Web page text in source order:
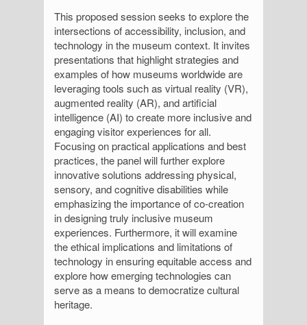
This proposed session seeks to explore the
intersections of accessibility, inclusion, and
technology in the museum context. It invites
presentations that highlight strategies and
examples of how museums worldwide are
leveraging tools such as virtual reality (VR),
augmented reality (AR), and artificial
intelligence (AI) to create more inclusive and
engaging visitor experiences for all.
Focusing on practical applications and best
practices, the panel will further explore
innovative solutions addressing physical,
sensory, and cognitive disabilities while
emphasizing the importance of co-creation
in designing truly inclusive museum
experiences. Furthermore, it will examine
the ethical implications and limitations of
technology in ensuring equitable access and
explore how emerging technologies can
serve as a means to democratize cultural
heritage.